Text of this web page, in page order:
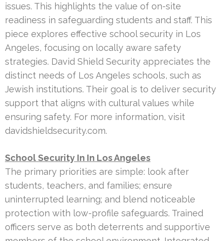
issues. This highlights the value of on-site
readiness in safeguarding students and staff. This
piece explores effective school security in Los
Angeles, focusing on locally aware safety
strategies. David Shield Security appreciates the
distinct needs of Los Angeles schools, such as
Jewish institutions. Their goal is to deliver security
support that aligns with cultural values while
ensuring safety. For more information, visit
davidshieldsecurity.com.
School Security In In Los Angeles
The primary priorities are simple: look after
students, teachers, and families; ensure
uninterrupted learning; and blend noticeable
protection with low-profile safeguards. Trained
officers serve as both deterrents and supportive